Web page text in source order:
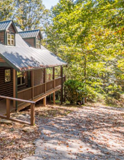
Forget password?
What do
Lorem ipsum dolor
dictas omnesque
consequat
CANCEL THE
EXCLUSIVE
IN-DEPTH